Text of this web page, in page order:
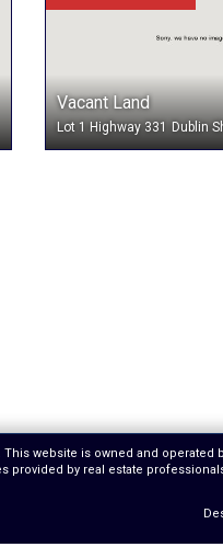
Vacant Land
Lot 1 Highway 331 Dublin
website is owned and
provided by real estate